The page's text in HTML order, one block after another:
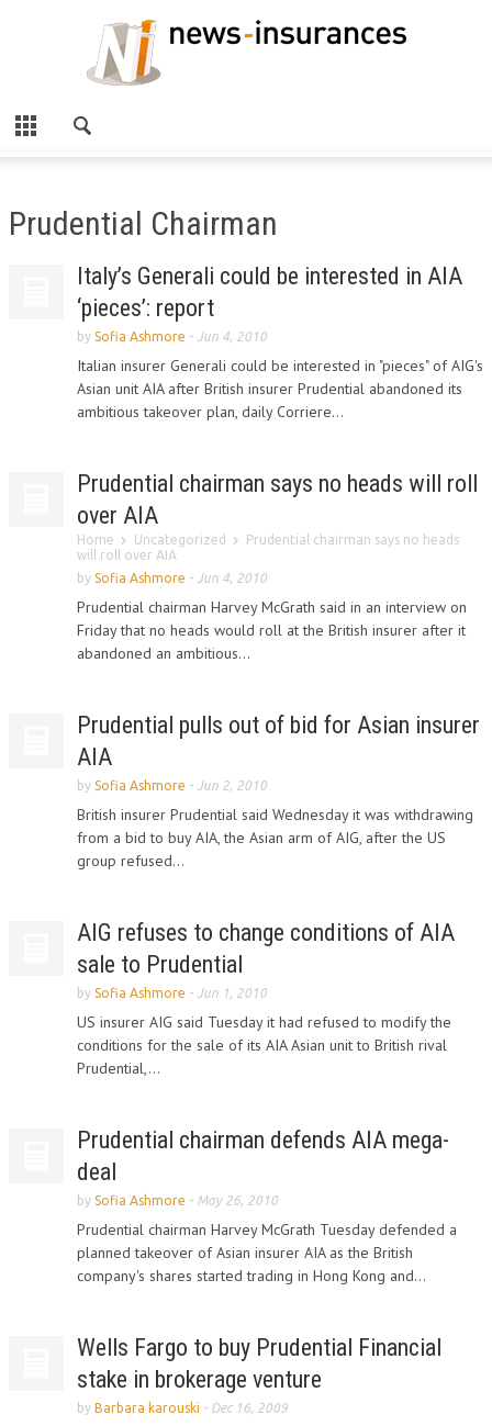
Prudential Chairman
Italy’s Generali could be interested in AIA
‘pieces’: report
by Sofia Ashmore - Jun 4, 2010
Italian insurer Generali could be interested in "pieces" of AIG's
Asian unit AIA after British insurer Prudential abandoned its
ambitious takeover plan, daily Corriere...
Prudential chairman says no heads will roll
over AIA
Home Uncategorized
Prudential chairman says no heads
will roll over AIA
by Sofia Ashmore - Jun 4, 2010
Prudential chairman Harvey McGrath said in an interview on
Friday that no heads would roll at the British insurer after it
abandoned an ambitious...
Prudential pulls out of bid for Asian insurer
AIA
by Sofia Ashmore - Jun 2, 2010
British insurer Prudential said Wednesday it was withdrawing
from a bid to buy AIA, the Asian arm of AIG, after the US
group refused...
AIG refuses to change conditions of AIA
sale to Prudential
by Sofia Ashmore - Jun 1, 2010
US insurer AIG said Tuesday it had refused to modify the
conditions for the sale of its AIA Asian unit to British rival
Prudential,...
Prudential chairman defends AIA mega-
deal
by Sofia Ashmore - May 26, 2010
Prudential chairman Harvey McGrath Tuesday defended a
planned takeover of Asian insurer AIA as the British
company's shares started trading in Hong Kong and...
Wells Fargo to buy Prudential Financial
stake in brokerage venture
by Barbara karouski - Dec 16, 2009